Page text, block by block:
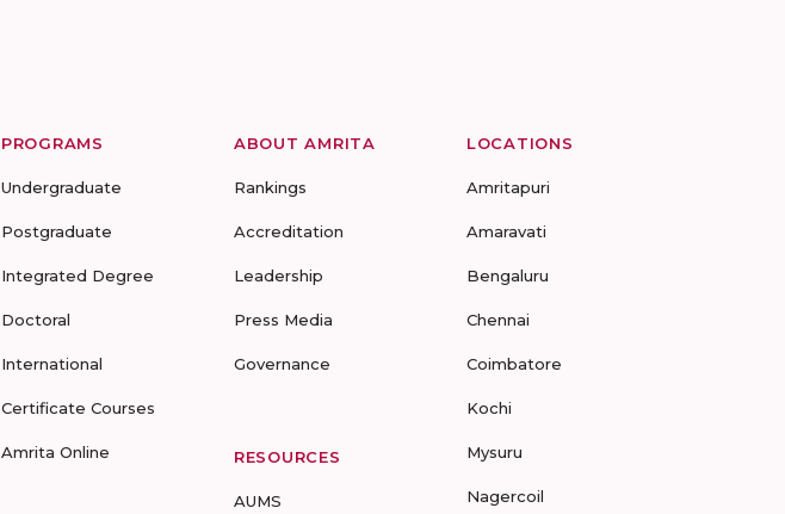
PROGRAMS
Undergraduate
Postgraduate
Integrated Degree
Doctoral
International
Certificate Courses
Amrita Online
ABOUT AMRITA
Rankings
Accreditation
Leadership
Press Media
Governance
RESOURCES
AUMS
LOCATIONS
Amritapuri
Amaravati
Bengaluru
Chennai
Coimbatore
Kochi
Mysuru
Nagercoil